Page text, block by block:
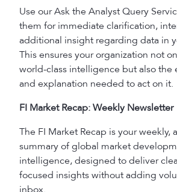
Use our Ask the Analyst Query
them for immediate clarification,
additional insight regarding data in
This ensures your organization not
world-class intelligence but also the
and explanation needed to act on it.
FI Market Recap: Weekly Newsletter
The FI Market Recap is your weekly,
summary of global market
intelligence, designed to deliver
focused insights without adding
inbox.